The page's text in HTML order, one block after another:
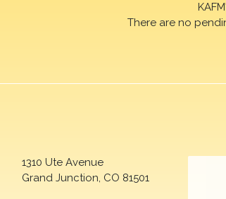
There are no
1310 Ute Avenue
Grand Junction, CO 81501